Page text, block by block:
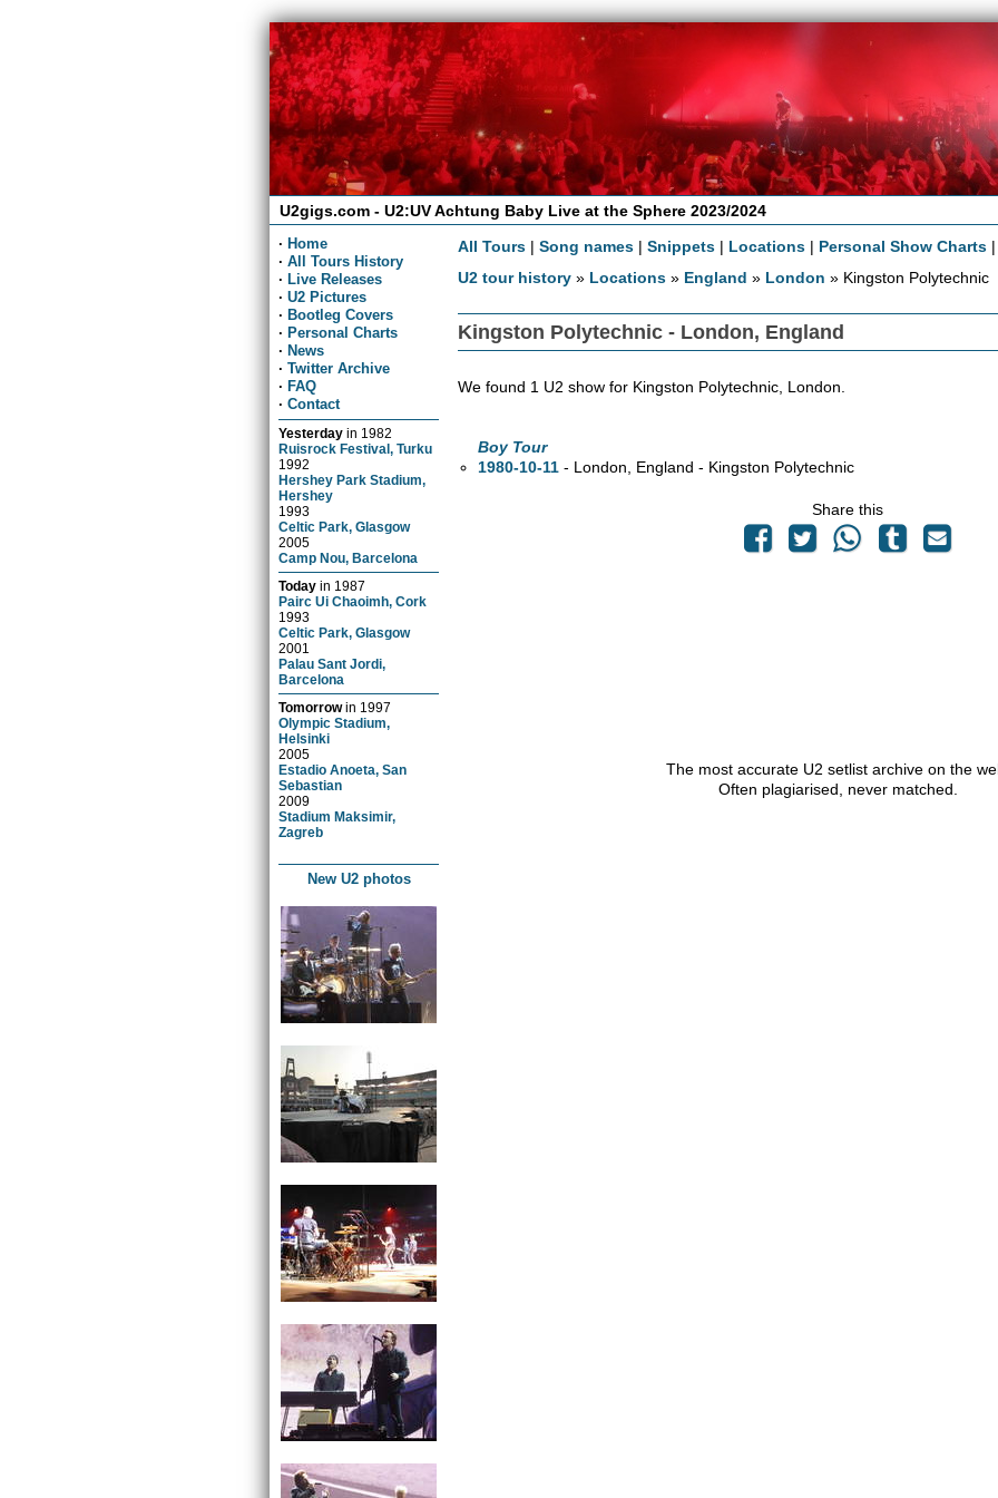
U2gigs.com - U2:UV Achtung Baby Live at the Sphere 2023/2024
· Home
· All Tours History
· Live Releases
· U2 Pictures
· Bootleg Covers
· Personal Charts
· News
· Twitter Archive
· FAQ
· Contact
Yesterday in 1982
Ruisrock Festival, Turku
1992
Hershey Park Stadium,
Hershey
1993
Celtic Park, Glasgow
2005
Camp Nou, Barcelona
Today in 1987
Pairc Ui Chaoimh, Cork
1993
Celtic Park, Glasgow
2001
Palau Sant Jordi,
Barcelona
Tomorrowin 1997
Olympic Stadium,
Helsinki
2005
Estadio Anoeta, San
Sebastian
2009
Stadium Maksimir,
Zagreb
New U2 photos
All Tours |Song names |Snippets | Locations | Personal Show Charts
U2 tour history » Locations » England » London » Kingston Polytechnic
Kingston Polytechnic - London, England
We found 1 U2 show for Kingston Polytechnic, London.
Boy Tour
1980-10-11 - London, England - Kingston Polytechnic
Share this
The most accurate U2 setlist archive on the
Often plagiarised, never matched.